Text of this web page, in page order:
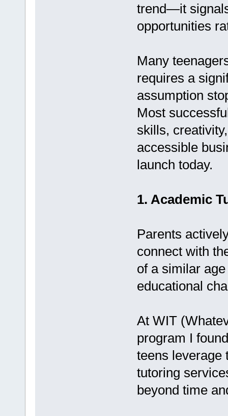
trend—it
opportunities
Many
requires a
assumption
Most
skills,
accessible
launch today.
1. Academic
Parents
connect with
of a similar
educational
At WIT
program I
teens leverage
tutoring
beyond time